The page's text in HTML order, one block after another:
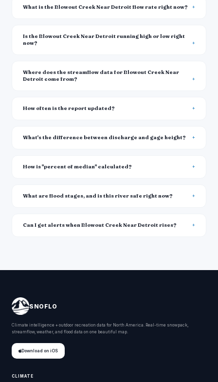
What is the Blowout Creek Near Detroit flow rate right now?
Is the Blowout Creek Near Detroit running high or low right
now?
Where does the streamflow data for Blowout Creek Near
Detroit come from?
How often is the report updated?
What's the difference between discharge and gage height?
How is "percent of median" calculated?
What are flood stages, and is this river safe right now?
Can I get alerts when Blowout Creek Near Detroit rises?
SNOFLO
Climate intelligence + outdoor recreation data for North America. Real-time snowpack,
streamflow, weather, and flood data on one beautiful map.
Download on iOS
CLIMATE